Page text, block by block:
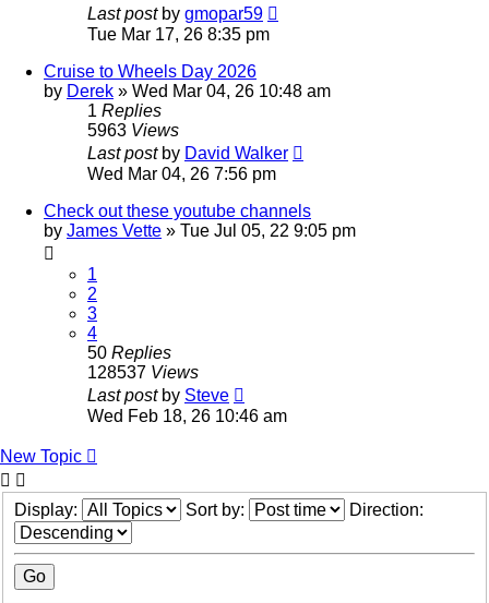
Last post by gmopar59
Tue Mar 17, 26 8:35 pm
Cruise to Wheels Day 2026
by Derek » Wed Mar 04, 26 10:48 am
1 Replies
5963 Views
Last post by David Walker
Wed Mar 04, 26 7:56 pm
Check out these youtube channels
by James Vette » Tue Jul 05, 22 9:05 pm
1
2
3
4
50 Replies
128537 Views
Last post by Steve
Wed Feb 18, 26 10:46 am
New Topic
Display: Sort by: Direction: